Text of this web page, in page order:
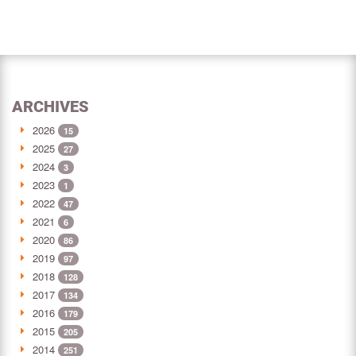
ARCHIVES
2026 15
2025 27
2024 3
2023 1
2022 47
2021 6
2020 86
2019 97
2018 128
2017 134
2016 179
2015 205
2014 251